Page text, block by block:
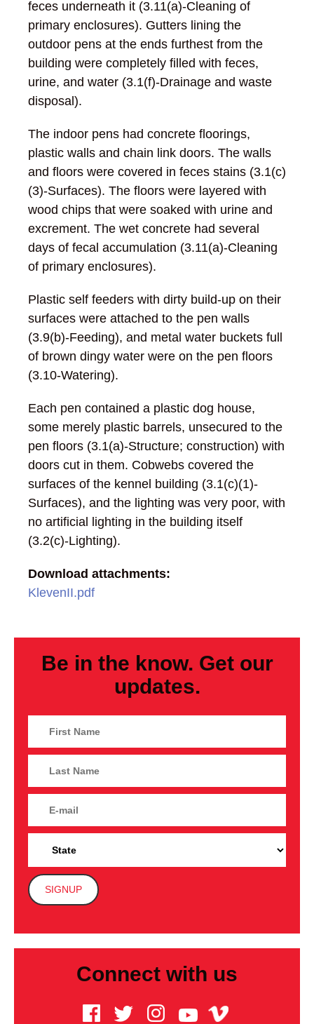
feces underneath it (3.11(a)-Cleaning of
primary enclosures). Gutters lining the
outdoor pens at the ends furthest from the
building were completely filled with feces,
urine, and water (3.1(f)-Drainage and waste
disposal).
The indoor pens had concrete floorings,
plastic walls and chain link doors. The walls
and floors were covered in feces stains (3.1(c)
(3)-Surfaces). The floors were layered with
wood chips that were soaked with urine and
excrement. The wet concrete had several
days of fecal accumulation (3.11(a)-Cleaning
of primary enclosures).
Plastic self feeders with dirty build-up on their
surfaces were attached to the pen walls
(3.9(b)-Feeding), and metal water buckets full
of brown dingy water were on the pen floors
(3.10-Watering).
Each pen contained a plastic dog house,
some merely plastic barrels, unsecured to the
pen floors (3.1(a)-Structure; construction) with
doors cut in them. Cobwebs covered the
surfaces of the kennel building (3.1(c)(1)-
Surfaces), and the lighting was very poor, with
no artificial lighting in the building itself
(3.2(c)-Lighting).
Download attachments:
KlevenII.pdf
Be in the know. Get our
updates.
Connect with us